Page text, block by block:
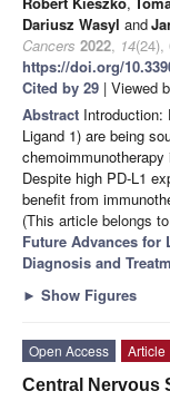
Dariusz Wasyl and
Cancers 2022, 14(24),
https://doi.org/
Cited by 29 | Viewed
Abstract Introduction:
Ligand 1) are being
Despite high PD-L1
benefit from
(This article belongs
Future Advances for
Diagnosis and
► Show Figures
Open Access
Article
Central Nervous